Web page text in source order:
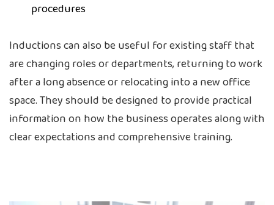
procedures
Inductions can also be useful for existing staff that
are changing roles or departments, returning to work
after a long absence or relocating into a new office
space. They should be designed to provide practical
information on how the business operates along with
clear expectations and comprehensive training.